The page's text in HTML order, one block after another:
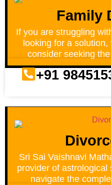
Family
If you are struggling
looking for a
consider seeking
+91
Sri Sai Vaishnavi
provider of
navigate the